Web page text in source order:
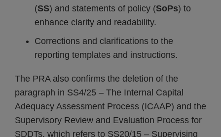
(SS) and statements of policy (SoPs) to
enhance clarity and readability.
Corrections and clarifications to the
reporting templates and instructions.
The PRA also confirms the deletion of the
paragraph in SS4/25 – The Internal Capital
Adequacy Assessment Process (ICAAP) and the
Supervisory Review and Evaluation Process for
SDDTs, which refers to SS20/15 – Supervising